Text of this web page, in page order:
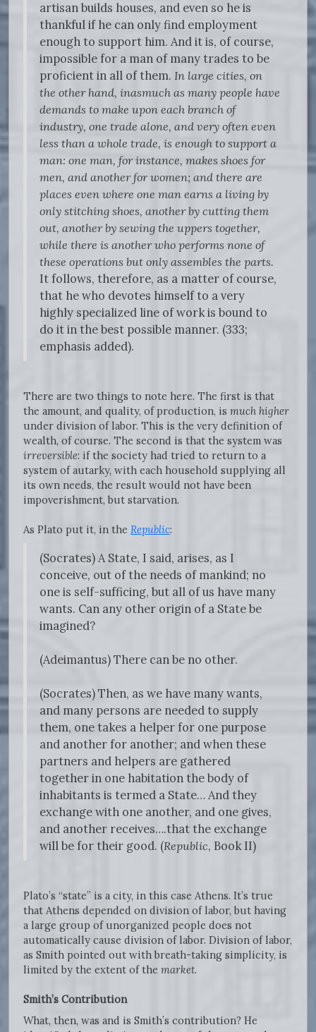
artisan builds houses, and even so he is
thankful if he can only find employment
enough to support him. And it is, of course,
impossible for a man of many trades to be
proficient in all of them. In large cities, on
the other hand, inasmuch as many people have
demands to make upon each branch of
industry, one trade alone, and very often even
less than a whole trade, is enough to support a
man: one man, for instance, makes shoes for
men, and another for women; and there are
places even where one man earns a living by
only stitching shoes, another by cutting them
out, another by sewing the uppers together,
while there is another who performs none of
these operations but only assembles the parts.
It follows, therefore, as a matter of course,
that he who devotes himself to a very
highly specialized line of work is bound to
do it in the best possible manner. (333;
emphasis added).
There are two things to note here. The first is that
the amount, and quality, of production, is much higher
under division of labor. This is the very definition of
wealth, of course. The second is that the system was
irreversible: if the society had tried to return to a
system of autarky, with each household supplying all
its own needs, the result would not have been
impoverishment, but starvation.
As Plato put it, in the Republic:
(Socrates) A State, I said, arises, as I
conceive, out of the needs of mankind; no
one is self-sufficing, but all of us have many
wants. Can any other origin of a State be
imagined?
(Adeimantus) There can be no other.
(Socrates) Then, as we have many wants,
and many persons are needed to supply
them, one takes a helper for one purpose
and another for another; and when these
partners and helpers are gathered
together in one habitation the body of
inhabitants is termed a State… And they
exchange with one another, and one gives,
and another receives….that the exchange
will be for their good. (Republic, Book II)
Plato’s “state” is a city, in this case Athens. It’s true
that Athens depended on division of labor, but having
a large group of unorganized people does not
automatically cause division of labor. Division of labor,
as Smith pointed out with breath-taking simplicity, is
limited by the extent of the market.
Smith’s Contribution
What, then, was and is Smith’s contribution? He